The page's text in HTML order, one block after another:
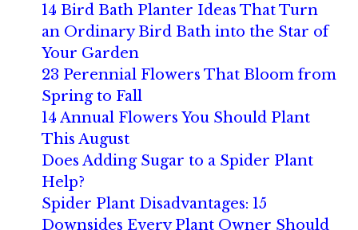
14 Bird Bath Planter Ideas That Turn
an Ordinary Bird Bath into the Star of
Your Garden
23 Perennial Flowers That Bloom from
Spring to Fall
14 Annual Flowers You Should Plant
This August
Does Adding Sugar to a Spider Plant
Help?
Spider Plant Disadvantages: 15
Downsides Every Plant Owner Should